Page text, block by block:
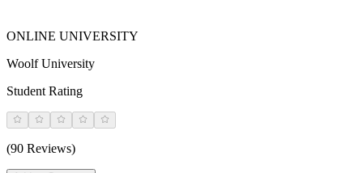
ONLINE UNIVERSITY
Woolf University
Student Rating
(90 Reviews)